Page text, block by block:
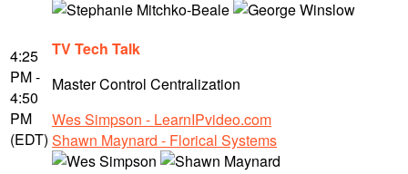
4:25
PM -
4:50
PM
(EDT)
TV Tech Talk
Master Control Centralization
Wes Simpson - LearnIPvideo.com
Shawn Maynard - Florical Systems